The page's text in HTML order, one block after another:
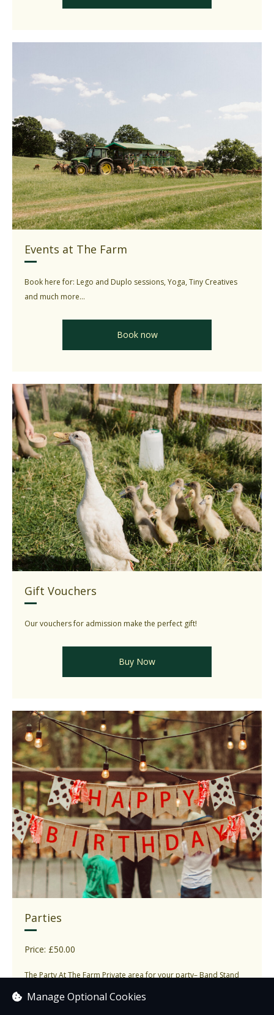
Events at The Farm
Book here for: Lego and Duplo sessions, Yoga, Tiny Creatives
and much more...
Book now
Gift Vouchers
Our vouchers for admission make the perfect gift!
Buy Now
Parties
Price: £50.00
The Party At The Farm Private area for your party– Band Stand
Manage Optional Cookies